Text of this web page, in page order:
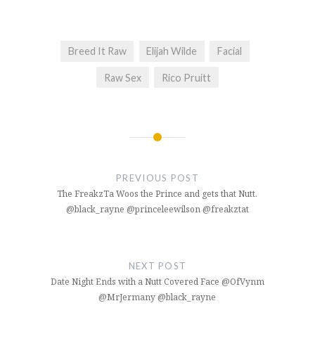
Breed It Raw Elijah Wilde Facial
Raw Sex Rico Pruitt
PREVIOUS POST
The FreakzTa Woos the Prince and gets that Nutt.
@black_rayne @princeleewilson @freakztat
NEXT POST
Date Night Ends with a Nutt Covered Face @OfVynm
@MrJermany @black_rayne